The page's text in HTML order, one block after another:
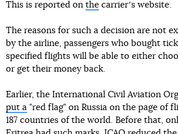
This is reported on the carrierʼs website.
The reasons for such a decision are not
by the airline, passengers who bought
specified flights will be able to either
or get their money back.
Earlier, the International Civil Aviation
put a "red flag" on Russia on the page of
187 countries of the world. Before that,